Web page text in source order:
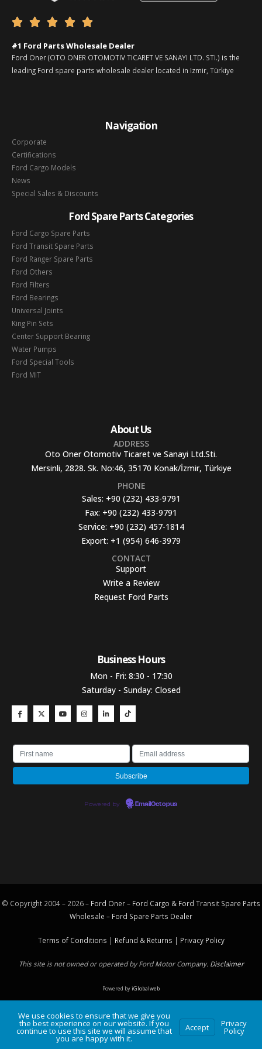
    
#1 Ford Parts Wholesale Dealer
Ford Oner (OTO ONER OTOMOTIV TICARET VE SANAYI LTD. STI.) is the
leading Ford spare parts wholesale dealer located in Izmir, Türkiye
Navigation
Corporate
Certifications
Ford Cargo Models
News
Special Sales & Discounts
Ford Spare Parts Categories
Ford Cargo Spare Parts
Ford Transit Spare Parts
Ford Ranger Spare Parts
Ford Others
Ford Filters
Ford Bearings
Universal Joints
King Pin Sets
Center Support Bearing
Water Pumps
Ford Special Tools
Ford MIT
About Us
ADDRESS
Oto Oner Otomotiv Ticaret ve Sanayi Ltd.Sti.
Mersinli, 2828. Sk. No:46, 35170 Konak/İzmir, Türkiye
PHONE
Sales: +90 (232) 433-9791
Fax: +90 (232) 433-9791
Service: +90 (232) 457-1814
Export: +1 (954) 646-3979
CONTACT
Support
Write a Review
Request Ford Parts
Business Hours​
Mon - Fri: 8:30 - 17:30
Saturday - Sunday: Closed
Powered by EmailOctopus
© Copyright 2004 – 2026 – Ford Oner – Ford Cargo & Ford Transit Spare Parts
Wholesale – Ford Spare Parts Dealer
Terms of Conditions | Refund & Returns | Privacy Policy
This site is not owned or operated by Ford Motor Company. Disclaimer
Powered byiGlobalweb
We use cookies to ensure that we give you
the best experience on our website. If you
continue to use this site we will assume that
you are happy with it.
Accept Privacy
Policy